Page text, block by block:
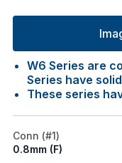
W6 Series are
Series have
These series
Conn (#1)
0.8mm (F)